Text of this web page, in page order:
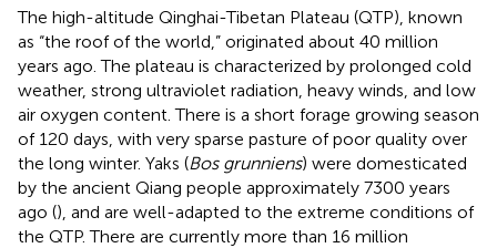
The high-altitude Qinghai-Tibetan Plateau (QTP), known
as “the roof of the world,” originated about 40 million
years ago. The plateau is characterized by prolonged cold
weather, strong ultraviolet radiation, heavy winds, and low
air oxygen content. There is a short forage growing season
of 120 days, with very sparse pasture of poor quality over
the long winter. Yaks (Bos grunniens) were domesticated
by the ancient Qiang people approximately 7300 years
ago (), and are well-adapted to the extreme conditions of
the QTP. There are currently more than 16 million